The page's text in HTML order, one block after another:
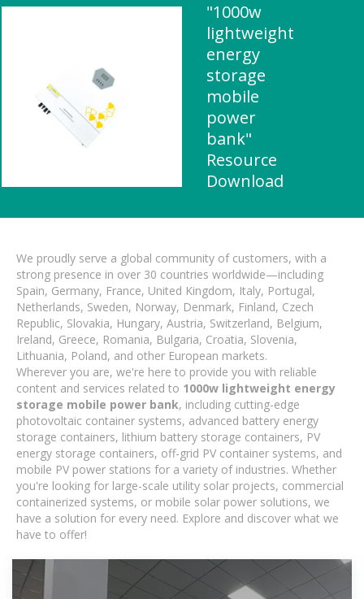
"1000w
lightweight
energy
storage
mobile
power
bank"
Resource
Download
We proudly serve a global community of customers, with a
strong presence in over 30 countries worldwide—including
Spain, Germany, France, United Kingdom, Italy, Portugal,
Netherlands, Sweden, Norway, Denmark, Finland, Czech
Republic, Slovakia, Hungary, Austria, Switzerland, Belgium,
Ireland, Greece, Romania, Bulgaria, Croatia, Slovenia,
Lithuania, Poland, and other European markets.
Wherever you are, we're here to provide you with reliable
content and services related to 1000w lightweight energy
storage mobile power bank, including cutting-edge
photovoltaic container systems, advanced battery energy
storage containers, lithium battery storage containers, PV
energy storage containers, off-grid PV container systems, and
mobile PV power stations for a variety of industries. Whether
you're looking for large-scale utility solar projects, commercial
containerized systems, or mobile solar power solutions, we
have a solution for every need. Explore and discover what we
have to offer!